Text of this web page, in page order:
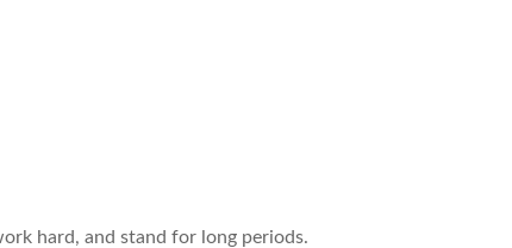
hard, and stand for long periods.